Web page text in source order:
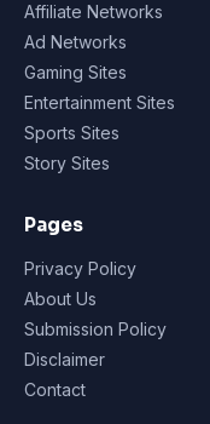
Affiliate Networks
Ad Networks
Gaming Sites
Entertainment Sites
Sports Sites
Story Sites
Pages
Privacy Policy
About Us
Submission Policy
Disclaimer
Contact